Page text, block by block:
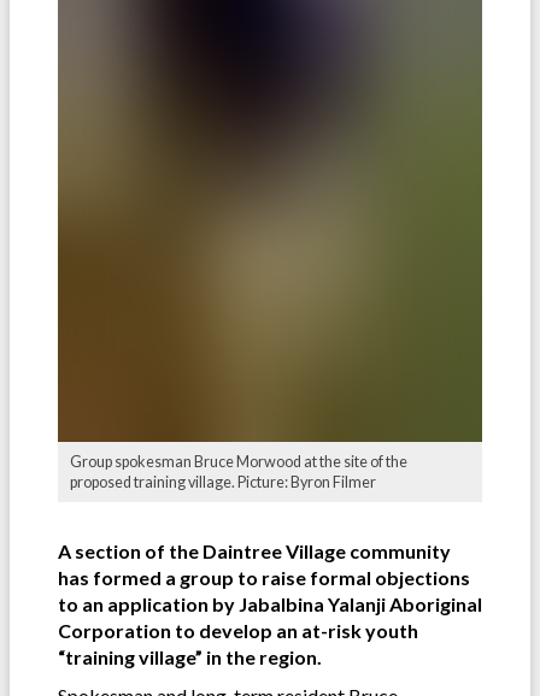
Group spokesman Bruce Morwood at the site of the
proposed training village. Picture: Byron Filmer
A section of the Daintree Village community
has formed a group to raise formal objections
to an application by Jabalbina Yalanji Aboriginal
Corporation to develop an at-risk youth
“training village” in the region.